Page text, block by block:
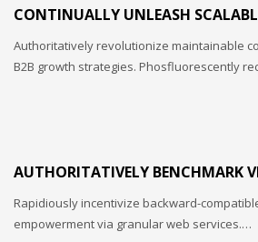
CONTINUALLY UNLEASH
Authoritatively revolutionize maintainable
B2B growth strategies. Phosfluorescently
AUTHORITATIVELY BENCHMARK
Rapidiously incentivize backward-
empowerment via granular web services.…